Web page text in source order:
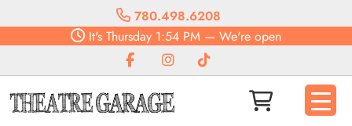
780.498.6208
It's Thursday 1:54 PM — We're open